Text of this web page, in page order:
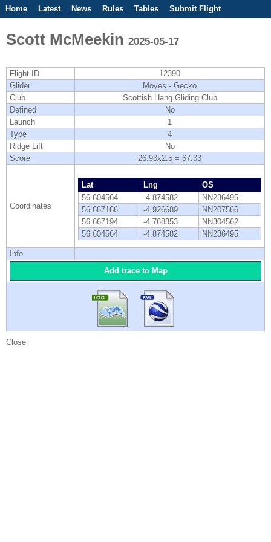
Home Latest News Rules Tables
Submit Flight
Scott McMeekin 2025-05-17
Flight ID
12390
Glider
Moyes - Gecko
Club
Scottish Hang Gliding Club
Defined
No
Launch
1
Type
4
Ridge Lift
No
Score
26.93x2.5 = 67.33
Coordinates
Lat Lng
OS
56.604564
-4.874582
NN236495
56.667166
-4.926689
NN207566
56.667194
-4.768353
NN304562
56.604564
-4.874582 NN236495
Info
Add trace to Map
Close